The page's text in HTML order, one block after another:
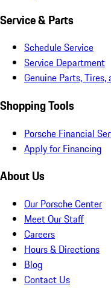
Service & Parts
Schedule Service
Service Department
Genuine Parts, Tires,
Shopping Tools
Porsche Financial
Apply for Financing
About Us
Our Porsche Center
Meet Our Staff
Careers
Hours & Directions
Blog
Contact Us